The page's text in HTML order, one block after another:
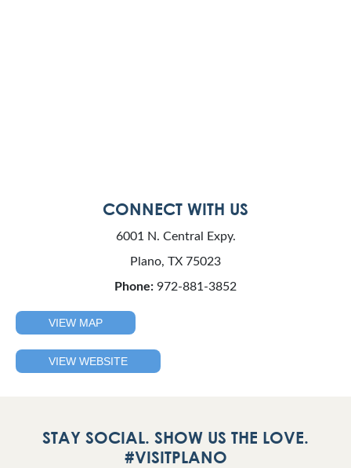
CONNECT WITH US
6001 N. Central Expy.
Plano, TX 75023
Phone: 972-881-3852
VIEW MAP
VIEW WEBSITE
STAY SOCIAL. SHOW US THE LOVE.
#VISITPLANO